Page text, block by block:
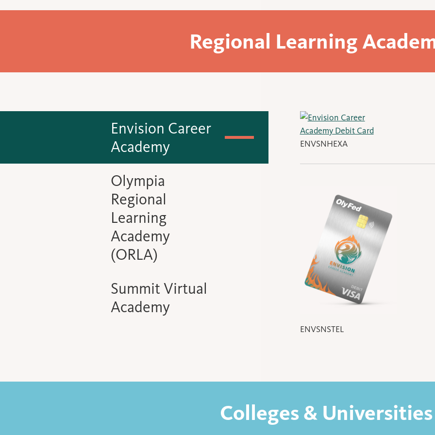
Regional Learning
Envision Career
Academy
Olympia
Regional
Learning
Academy
(ORLA)
Summit Virtual
Academy
ENVSNHEXA
ENVSNSTEL
Colleges & Universities